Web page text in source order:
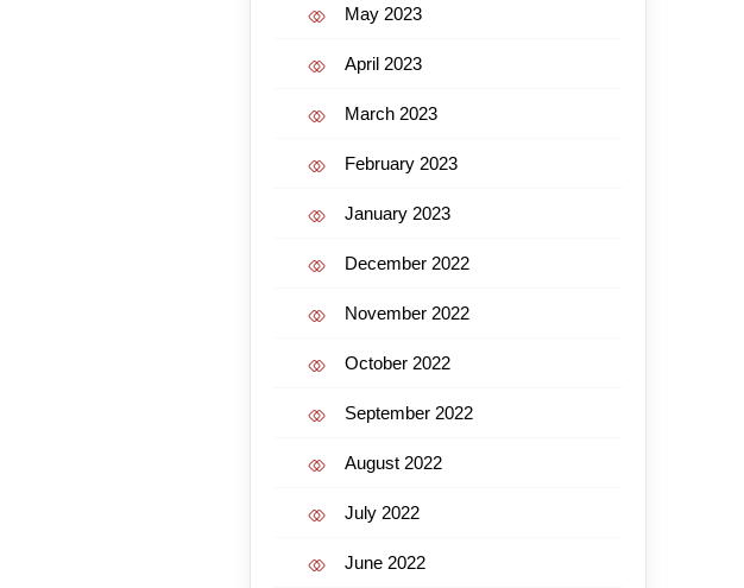
May 2023
April 2023
March 2023
February 2023
January 2023
December 2022
November 2022
October 2022
September 2022
August 2022
July 2022
June 2022